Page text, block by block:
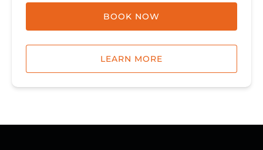
BOOK NOW
LEARN MORE